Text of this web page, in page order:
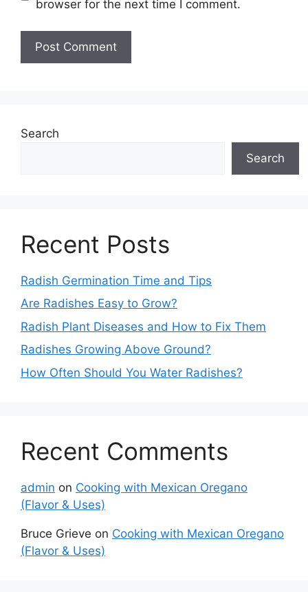
browser for the next time I comment.
Search
Search
Recent Posts
Radish Germination Time and Tips
Are Radishes Easy to Grow?
Radish Plant Diseases and How to Fix Them
Radishes Growing Above Ground?
How Often Should You Water Radishes?
Recent Comments
admin on Cooking with Mexican Oregano
(Flavor & Uses)
Bruce Grieve on Cooking with Mexican Oregano
(Flavor & Uses)